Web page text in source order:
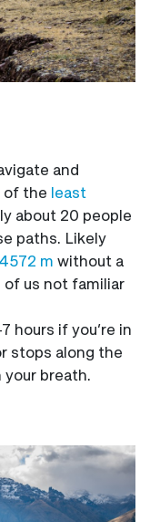
and
of the least
about 20 people
paths. Likely
m without a
us not familiar
hours if you’re in
stops along the
your breath.